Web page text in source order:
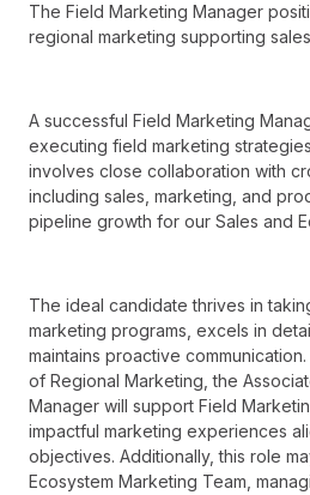
The Field Marketing Manager
regional marketing supporting
A successful Field Marketing
executing field marketing
involves close collaboration with
including sales, marketing, and
pipeline growth for our Sales and
The ideal candidate thrives in
marketing programs, excels in
maintains proactive
of Regional Marketing, the
Manager will support Field
impactful marketing experiences
objectives. Additionally, this role
Ecosystem Marketing Team,